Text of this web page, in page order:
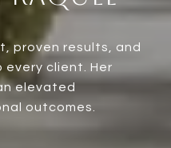
proven results, and
client. Her
elevated
outcomes.